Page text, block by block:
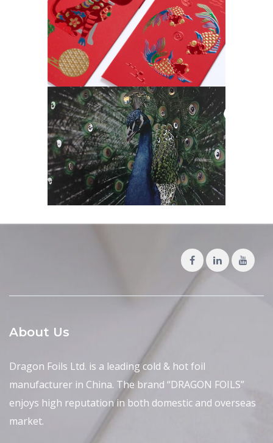
About Us
Dragon Foils Ltd. is a leading cold & hot foil
manufacturer in China. The brand “DRAGON FOILS”
enjoys high reputation in both domestic and overseas
market.